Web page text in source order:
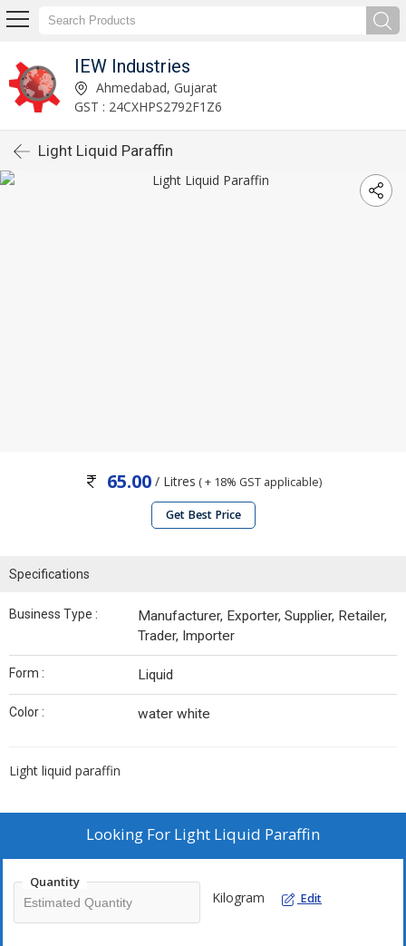
IEW Industries
Ahmedabad, Gujarat
GST : 24CXHPS2792F1Z6
Light Liquid Paraffin
65.00/ Litres ( + 18% GST applicable)
Get Best Price
Specifications
Business Type :
Manufacturer, Exporter, Supplier, Retailer,
Trader, Importer
Form : Liquid
Color : water white
Light liquid paraffin
Looking For Light Liquid Paraffin
Quantity
Kilogram Edit